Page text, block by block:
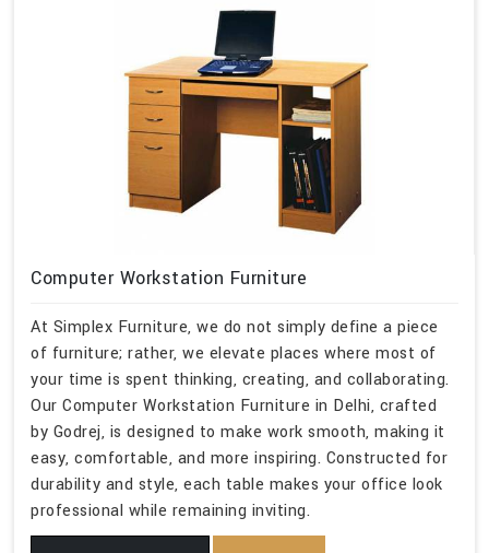
Computer Workstation Furniture
At Simplex Furniture, we do not simply define a piece
of furniture; rather, we elevate places where most of
your time is spent thinking, creating, and collaborating.
Our Computer Workstation Furniture in Delhi, crafted
by Godrej, is designed to make work smooth, making it
easy, comfortable, and more inspiring. Constructed for
durability and style, each table makes your office look
professional while remaining inviting.